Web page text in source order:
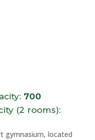
700
(2 rooms):
gymnasium, located